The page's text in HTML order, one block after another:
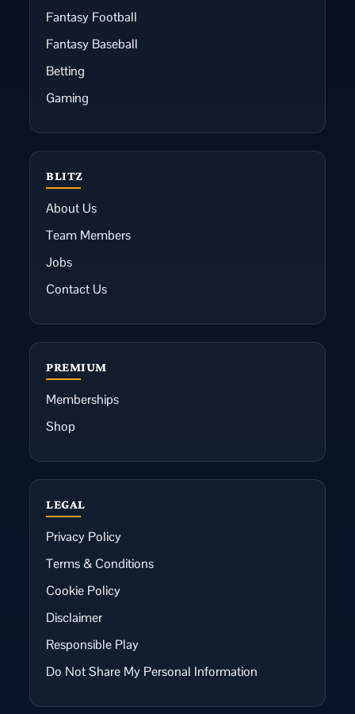
Fantasy Football
Fantasy Baseball
Betting
Gaming
BLITZ
About Us
Team Members
Jobs
Contact Us
PREMIUM
Memberships
Shop
LEGAL
Privacy Policy
Terms & Conditions
Cookie Policy
Disclaimer
Responsible Play
Do Not Share My Personal Information